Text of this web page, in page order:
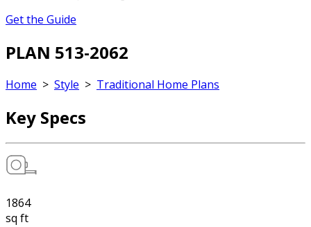
Get the Guide
PLAN 513-2062
Home > Style > Traditional Home Plans
Key Specs
1864
sq ft